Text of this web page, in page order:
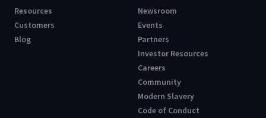
Resources
Customers
Blog
Newsroom
Events
Partners
Investor Resources
Careers
Community
Modern Slavery
Code of Conduct